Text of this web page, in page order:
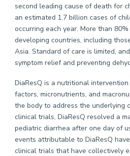
second leading cause of death for
an estimated 1.7 billion cases of
occurring each year. More than
developing countries, including
Asia. Standard of care is limited,
symptom relief and preventing
DiaResQ is a nutritional
factors, micronutrients, and
the body to address the underlying
clinical trials, DiaResQ resolved a
pediatric diarrhea after one day of
events attributable to DiaResQ
clinical trials that have collectively